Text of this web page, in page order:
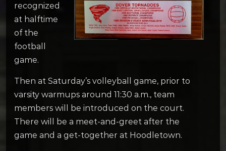
recognized
at halftime
of the
football
game.
Then at Saturday’s volleyball game, prior to
varsity warmups around 11:30 a.m., team
members will be introduced on the court.
There will be a meet-and-greet after the
game and a get-together at Hoodletown.